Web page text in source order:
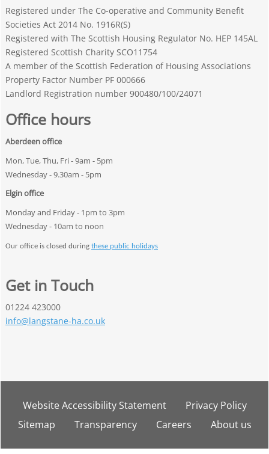
Registered under The Co-operative and Community Benefit
Societies Act 2014 No. 1916R(S)
Registered with The Scottish Housing Regulator No. HEP 145AL
Registered Scottish Charity SCO11754
A member of the Scottish Federation of Housing Associations
Property Factor Number PF 000666
Landlord Registration number 900480/100/24071
Office hours
Aberdeen office
Mon, Tue, Thu, Fri - 9am - 5pm
Wednesday - 9.30am - 5pm
Elgin office
Monday and Friday - 1pm to 3pm
Wednesday - 10am to noon
Our office is closed during these public holidays
Get in Touch
01224 423000
info@langstane-ha.co.uk
Website Accessibility Statement Privacy Policy
Sitemap
Transparency Careers About us